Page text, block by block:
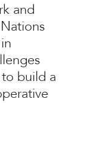
and
build a